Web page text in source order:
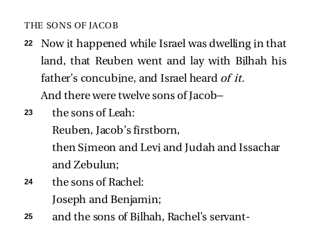
THE SONS OF JACOB
22
Now it happened while Israel was dwelling in that
land, that Reuben went and lay with Bilhah his
father’s concubine, and Israel heard of it.
And there were twelve sons of Jacob—
23
the sons of Leah:
Reuben, Jacob’s firstborn,
then Simeon and Levi and Judah and Issachar
and Zebulun;
24
the sons of Rachel:
Joseph and Benjamin;
25
and the sons of Bilhah, Rachel’s servant-